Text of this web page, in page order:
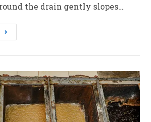
the drain gently slopes…